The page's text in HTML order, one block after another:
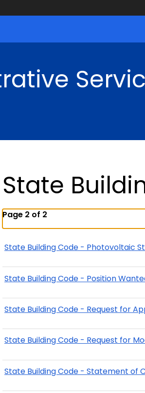
State
Page 2 of 2
State Building Code - Photovoltaic
State Building Code - Position
State Building Code - Request for
State Building Code - Request for
State Building Code - Statement of